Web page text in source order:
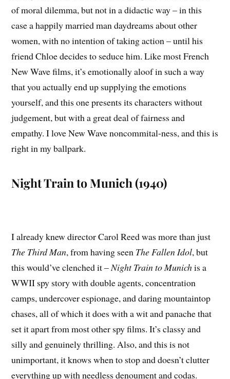
of moral dilemma, but not in a didactic way – in this
case a happily married man daydreams about other
women, with no intention of taking action – until his
friend Chloe decides to seduce him. Like most French
New Wave films, it’s emotionally aloof in such a way
that you actually end up supplying the emotions
yourself, and this one presents its characters without
judgement, but with a great deal of fairness and
empathy. I love New Wave noncommital-ness, and this is
right in my ballpark.
Night Train to Munich (1940)
I already knew director Carol Reed was more than just
The Third Man, from having seen The Fallen Idol, but
this would’ve clenched it –Night Train to Munichis a
WWII spy story with double agents, concentration
camps, undercover espionage, and daring mountaintop
chases, all of which it does with a wit and panache that
set it apart from most other spy films. It’s classy and
silly and genuinely thrilling. Also, and this is not
unimportant, it knows when to stop and doesn’t clutter
everything up with needless denoument and codas.